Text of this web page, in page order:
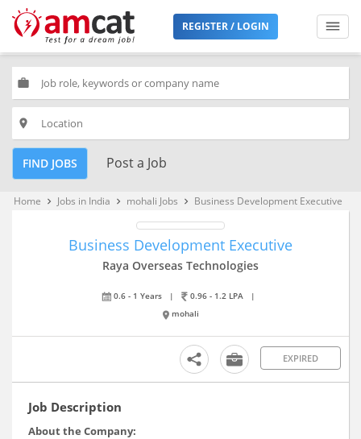
REGISTER / LOGIN
work
place
FIND JOBS Post a Job
Home keyboard_arrow_right Jobs in India keyboard_arrow_right mohali Jobs keyboard_arrow_right Business Development Executive
Business Development Executive
Raya Overseas Technologies
0.6 - 1 Years | 0.96 - 1.2 LPA
|
mohali
EXPIRED
Job Description
About the Company: